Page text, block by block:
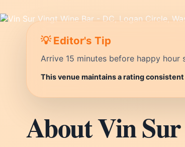
💡 Editor's Tip
Arrive 15 minutes before happy
This venue maintains a rating
About Vin